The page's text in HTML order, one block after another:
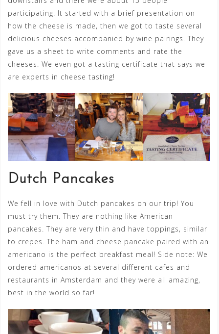
participating. It started with a brief presentation on
how the cheese is made, then we got to taste several
delicious cheeses accompanied by wine pairings. They
gave us a sheet to write comments and rate the
cheeses. We even got a tasting certificate that says we
are experts in cheese tasting!
Dutch Pancakes
We fell in love with Dutch pancakes on our trip! You
must try them. They are nothing like American
pancakes. They are very thin and have toppings, similar
to crepes. The ham and cheese pancake paired with an
americano is the perfect breakfast meal! Side note: We
ordered americanos at several different cafes and
restaurants in Amsterdam and they were all amazing,
best in the world so far!